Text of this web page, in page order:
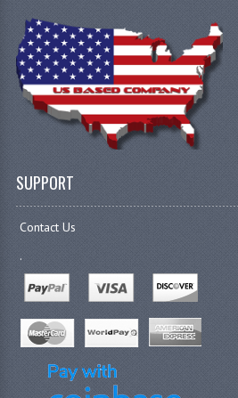
SUPPORT
Contact Us
.